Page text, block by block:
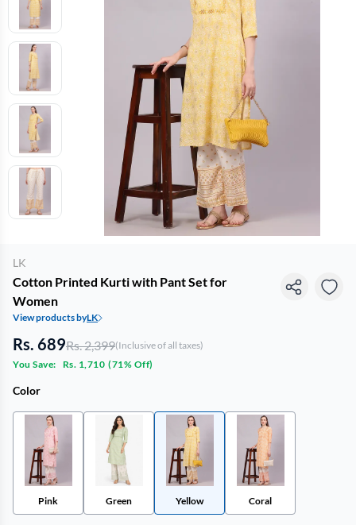
LK
Cotton Printed Kurti with Pant Set for
Women
View products byLK
Rs. 689Rs. 2,399(Inclusive of all taxes)
You Save:
Rs. 1,710 (71% Off)
Color
Pink Green Yellow Coral